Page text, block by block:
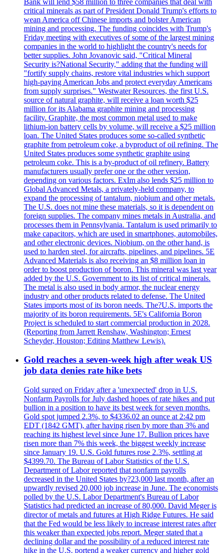
critical minerals as part of President Donald Trump's efforts to
wean America off Chinese imports and bolster American
mining and processing. The funding coincides with Trump's
Friday meeting with executives of some of the largest mining
companies in the world to highlight the country's needs for
better supplies. John Jovanovic said, "Critical Mineral
Security is?National Security," adding that the funding will
"fortify supply chains, restore vital industries which support
high-paying American Jobs and protect everyday Americans
from supply surprises." Westwater Resources, the first U.S.
source of natural graphite, will receive a loan worth $25
million for its Alabama graphite mining and processing
facility. Graphite, the most common metal used to make
lithium-ion battery cells by volume, will receive a $25 million
loan. The United States produces some so-called synthetic
graphite from petroleum coke, a byproduct of oil refining. The
United States produces some synthetic graphite using
petroleum coke. This is a by-product of oil refinery. Battery
manufacturers usually prefer one or the other version,
depending on various factors. ExIm also lends $25 million to
Global Advanced Metals, a privately-held company, to
expand the processing of tantalum, niobium and other metals.
The U.S. does not mine these materials, so it is dependent on
foreign supplies. The company mines metals in Australia, and
processes them in Pennsylvania. Tantalum is used primarily to
make capacitors, which are used in smartphones, automobiles,
and other electronic devices. Niobium, on the other hand, is
used to harden steel, for aircrafts, pipelines, and pipelines. 5E
Advanced Materials is also receiving an $8 million loan in
order to boost production of boron. This mineral was last year
added by the U.S. Government to its list of critical minerals.
The metal is also used in body armor, the nuclear energy
industry and other products related to defense. The United
States imports most of its boron needs. The?U.S. imports the
majority of its boron requirements. 5E's California Boron
Project is scheduled to start commercial production in 2028.
(Reporting from Jarrett Renshaw, Washington; Ernest
Scheyder, Houston; Editing Matthew Lewis).
Gold reaches a seven-week high after weak US
job data denies rate hike bets
Gold surged on Friday after a 'unexpected' drop in U.S.
Nonfarm Payrolls for July dashed hopes of rate hikes and put
bullion in a position to have its best week for seven months.
Gold spot jumped 2.3%, to $4336.02 an ounce at 2:42 pm
EDT (1842 GMT), after having risen by more than 3% and
reaching its highest level since June 17. Bullion prices have
risen more than 7% this week, the biggest weekly increase
since January 19. U.S. Gold futures rose 2.3%, settling at
$4399.70. The Bureau of Labor Statistics of the U.S.
Department of Labor reported that nonfarm payrolls
decreased in the United States by?23,000 last month, after an
upwardly revised 20,000 job increase in June. The economists
polled by the U.S. Labor Department's Bureau of Labor
Statistics had predicted an increase of 80,000. David Meger is
director of metals and futures at High Ridge Futures. He said
that the Fed would be less likely to increase interest rates after
this weaker than expected jobs report. Meger stated that a
declining dollar and the possibility of a reduced interest rate
hike in the U.S. portend a weaker currency and higher gold